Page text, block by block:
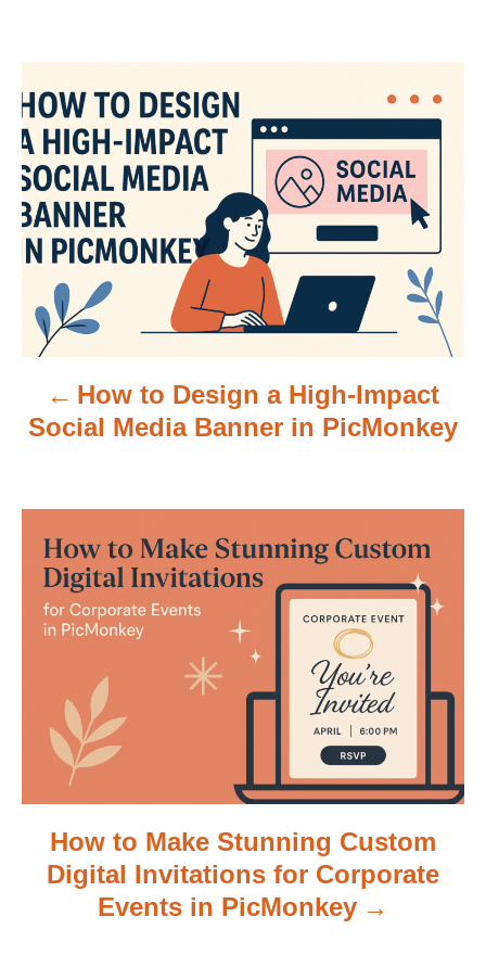
P
o
s
t
n
a
v
a
How to Design a High-Impact
Social Media Banner in PicMonkey
How to Make Stunning Custom
Digital Invitations for Corporate
Events in PicMonkey